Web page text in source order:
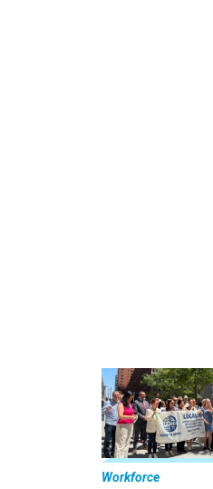
Workforce